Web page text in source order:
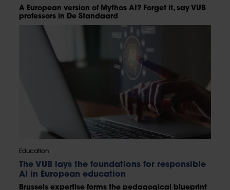
A European version of Mythos AI? Forget it, say VUB
professors in De Standaard
Education
The VUB lays the foundations for responsible
AI in European education
Brussels expertise forms the pedagogical blueprint